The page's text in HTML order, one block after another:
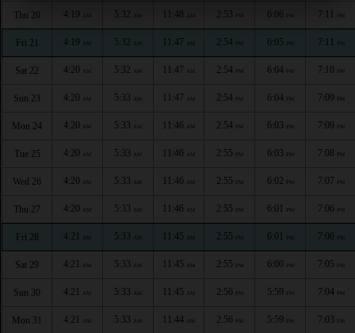
Thu 20 4:19 5:32 11:48 2:53 6:06 7:11 PM
Fri 21 4:19 AM 5:32 AM 11:47 AM 2:54 PM 6:05 PM 7:11 PM
Sat 22 4:20 AM 5:32 AM 11:47 AM 2:54 PM 6:04 PM 7:10 PM
Sun 23 4:20 AM 5:33 AM 11:47 AM 2:54 PM 6:04 PM 7:09 PM
Mon 24 4:20 AM 5:33 AM 11:46 AM 2:54 PM 6:03 PM 7:09 PM
Tue 25 4:20 AM 5:33 AM 11:46 AM 2:55 PM 6:03 PM 7:08 PM
Wed 26 4:20 AM 5:33 AM 11:46 AM 2:55 PM 6:02 PM 7:07 PM
Thu 27 4:20 AM 5:33 AM 11:46 AM 2:55 PM 6:01 PM 7:06 PM
Fri 28 4:21 AM 5:33 AM 11:45 AM 2:55 PM 6:01 PM 7:06 PM
Sat 29 4:21 AM 5:33 AM 11:45 AM 2:55 PM 6:00 PM 7:05 PM
Sun 30 4:21 AM 5:33 AM 11:45 AM 2:56 PM 5:59 PM 7:04 PM
Mon 31 4:21 AM 5:33 AM 11:44 AM 2:56 PM 5:59 PM 7:03 PM